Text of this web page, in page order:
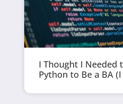
I Thought I Needed
Python to Be a BA